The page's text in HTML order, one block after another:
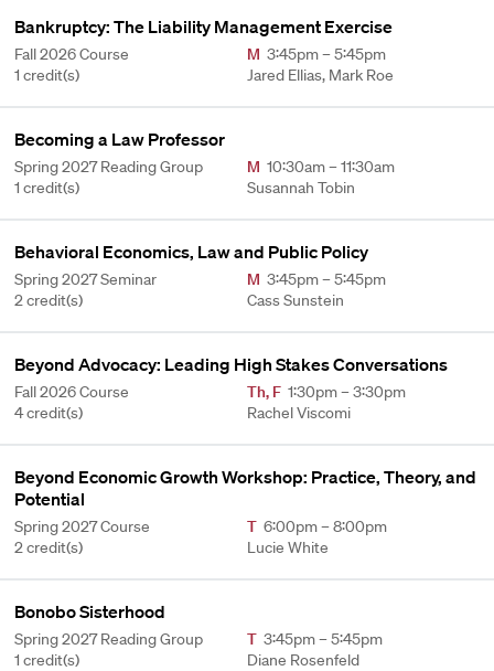
Bankruptcy: The Liability Management Exercise
Fall 2026 Course
1 credit(s)
M 3:45pm – 5:45pm
Jared Ellias, Mark Roe
Becoming a Law Professor
Spring 2027 Reading Group
1 credit(s)
M 10:30am – 11:30am
Susannah Tobin
Behavioral Economics, Law and Public Policy
Spring 2027 Seminar
2 credit(s)
M 3:45pm – 5:45pm
Cass Sunstein
Beyond Advocacy: Leading High Stakes Conversations
Fall 2026 Course
4 credit(s)
Th, F 1:30pm – 3:30pm
Rachel Viscomi
Beyond Economic Growth Workshop: Practice, Theory, and
Potential
Spring 2027 Course
2 credit(s)
T 6:00pm – 8:00pm
Lucie White
Bonobo Sisterhood
Spring 2027 Reading Group
1 credit(s)
T 3:45pm – 5:45pm
Diane Rosenfeld